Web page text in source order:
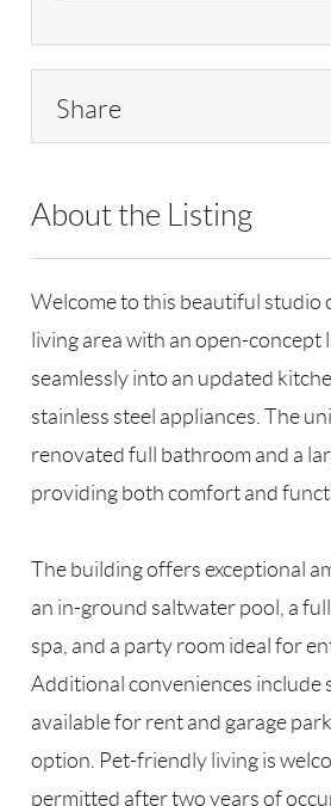
Share
About the Listing
Welcome to this beautiful studio
living area with an open-
seamlessly into an updated
stainless steel appliances. The
renovated full bathroom and a
providing both comfort and
The building offers exceptional
an in-ground saltwater pool, a
spa, and a party room ideal for
Additional conveniences include
available for rent and garage
option. Pet-friendly living is
permitted after two years of